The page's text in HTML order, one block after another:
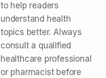
to help readers
understand health
topics better. Always
consult a qualified
healthcare professional
or pharmacist before